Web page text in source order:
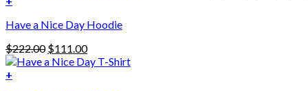
product
multiple
variants.
The
Have a Nice Day Hoodie
$222.00 Original
price
$111.00Current
price
+